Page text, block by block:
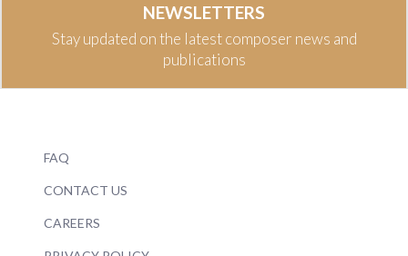
NEWSLETTERS
Stay updated on the latest composer news and
publications
FAQ
CONTACT US
CAREERS